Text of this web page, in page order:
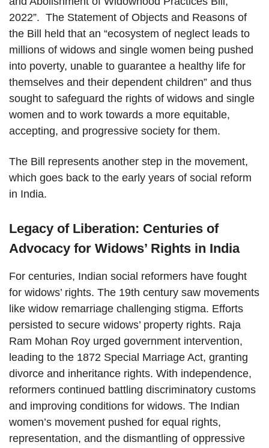
2022”. The Statement of Objects and Reasons of
the Bill held that an “ecosystem of neglect leads to
millions of widows and single women being pushed
into poverty, unable to guarantee a healthy life for
themselves and their dependent children” and thus
sought to safeguard the rights of widows and single
women and to work towards a more equitable,
accepting, and progressive society for them.
The Bill represents another step in the movement,
which goes back to the early years of social reform
in India.
Legacy of Liberation: Centuries of
Advocacy for Widows’ Rights in India
For centuries, Indian social reformers have fought
for widows’ rights. The 19th century saw movements
like widow remarriage challenging stigma. Efforts
persisted to secure widows’ property rights. Raja
Ram Mohan Roy urged government intervention,
leading to the 1872 Special Marriage Act, granting
divorce and inheritance rights. With independence,
reformers continued battling discriminatory customs
and improving conditions for widows. The Indian
women’s movement pushed for equal rights,
representation, and the dismantling of oppressive